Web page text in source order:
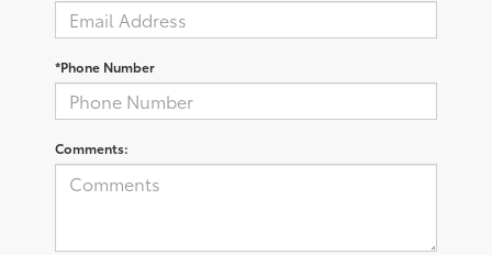
*Phone Number
Comments: